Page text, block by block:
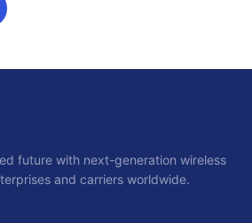
future with next-generation wireless
and carriers worldwide.